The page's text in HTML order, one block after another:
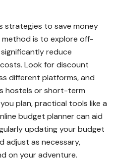
strategies to save money
method is to explore off-
reduce
Look for discount
different platforms, and
hostels or short-term
plan, practical tools like a
budget planner can aid
updating your budget
adjust as necessary,
on your adventure.